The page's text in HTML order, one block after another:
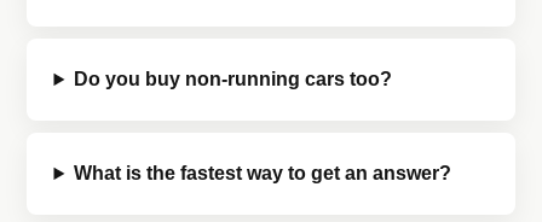
Do you buy non-running cars too?
What is the fastest way to get an answer?